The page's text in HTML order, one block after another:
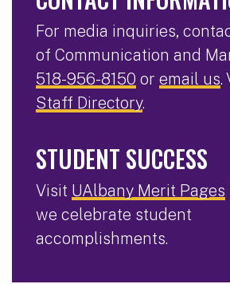
For media inquiries,
of Communication and
518-956-8150 or email us.
Staff Directory.
STUDENT SUCCESS
Visit UAlbany Merit Pages
we celebrate student
accomplishments.